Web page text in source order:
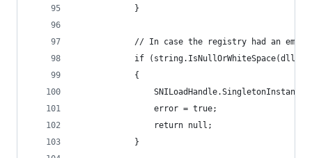
            }
// In case the registry had an
if
            {
                error = true;
                return null;
            }